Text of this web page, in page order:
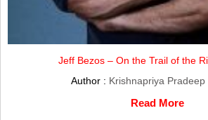
Jeff Bezos – On the Trail of the
Author : Krishnapriya Pradeep
Read More